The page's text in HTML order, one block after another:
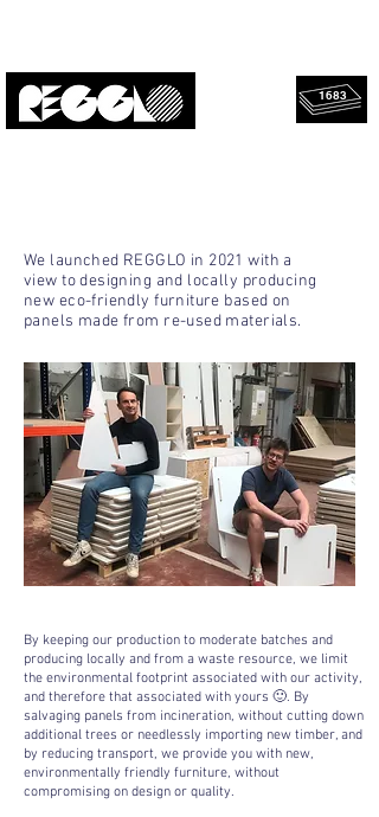
1683
We launched REGGLO in 2021 with a
view to designing and locally producing
new eco-friendly furniture based on
panels made from re-used materials.
By keeping our production to moderate batches and
producing locally and from a waste resource, we limit
the environmental footprint associated with our activity,
and therefore that associated with yours 🙂. By
salvaging panels from incineration, without cutting down
additional trees or needlessly importing new timber, and
by reducing transport, we provide you with new,
environmentally friendly furniture, without
compromising on design or quality.